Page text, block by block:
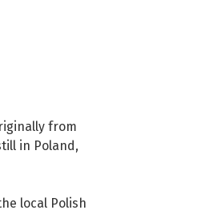
from
in Poland,
local Polish